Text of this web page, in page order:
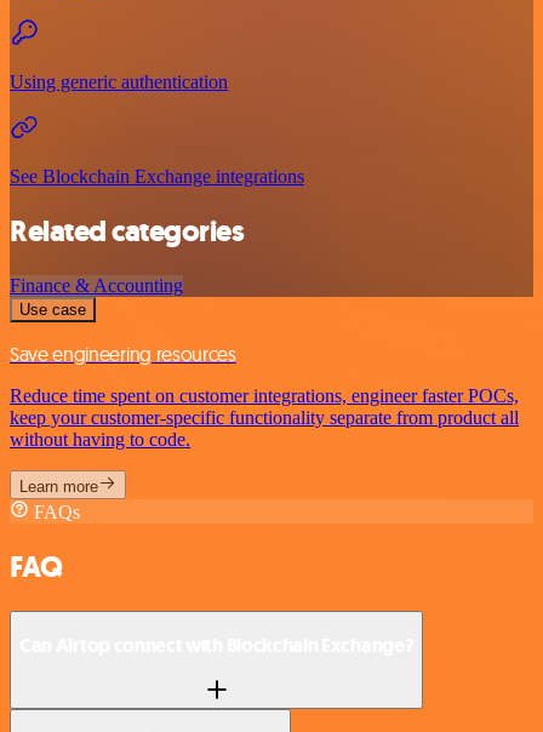
Using generic authentication
See Blockchain Exchange integrations
Related categories
Finance & Accounting
Use case
Save engineering resources
Reduce time spent on customer integrations, engineer faster POCs,
keep your customer-specific functionality separate from product all
without having to code.
Learn more
FAQs
FAQ